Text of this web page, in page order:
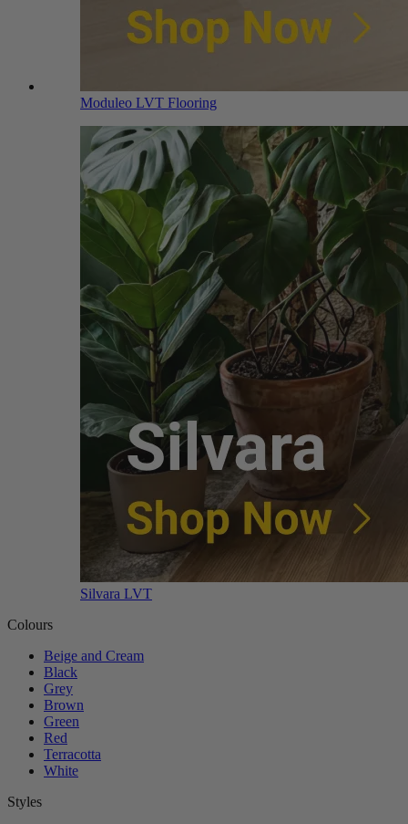
Moduleo LVT Flooring
Silvara LVT
Colours
Beige and Cream
Black
Grey
Brown
Green
Red
Terracotta
White
Styles